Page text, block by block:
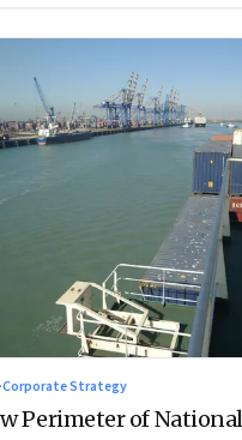
·Corporate Strategy
Perimeter of